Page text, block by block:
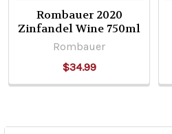
Rombauer 2020
Zinfandel Wine 750ml
Rombauer
$34.99